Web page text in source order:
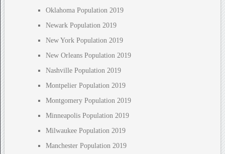
Oklahoma Population 2019
Newark Population 2019
New York Population 2019
New Orleans Population 2019
Nashville Population 2019
Montpelier Population 2019
Montgomery Population 2019
Minneapolis Population 2019
Milwaukee Population 2019
Manchester Population 2019